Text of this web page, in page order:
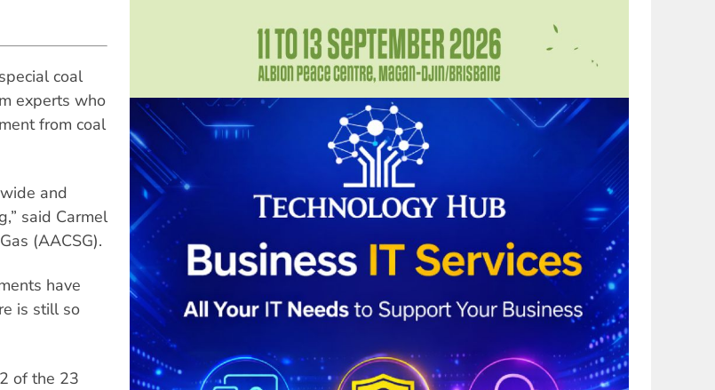
coal
experts who
from coal
and
said Carmel
(AACSG).
have
is still so
of the 23